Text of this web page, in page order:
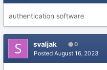
authentication software
svaljak 0
Posted August 16, 2023